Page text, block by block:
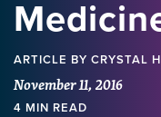
ARTICLE BY CRYSTAL
November 11, 2016
4 MIN READ